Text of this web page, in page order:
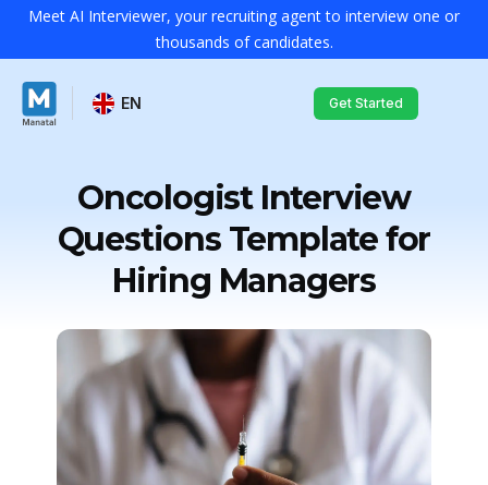
Meet AI Interviewer, your recruiting agent to interview one or
thousands of candidates.
EN Get Started
Oncologist Interview
Questions Template for
Hiring Managers